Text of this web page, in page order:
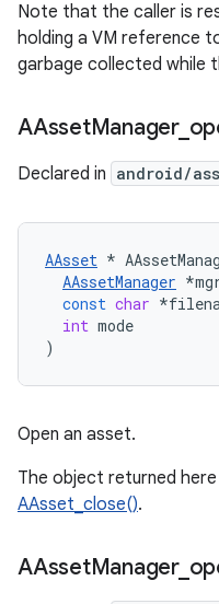
Note that the caller is
holding a VM reference
garbage collected while
AAssetManager_
Declared in android/
AAsset *
AAssetManager *
const char *
int mode
)
Open an asset.
The object returned
AAsset_close().
AAssetManager_